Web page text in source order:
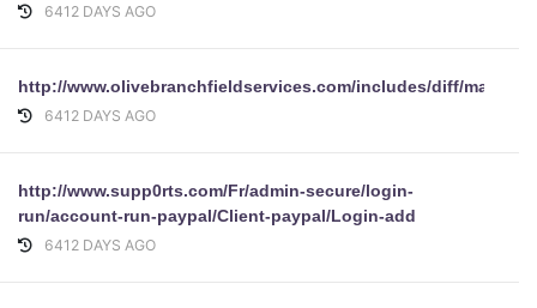
6412 DAYS AGO
http://www.olivebranchfieldservices.com/includes/diff/
6412 DAYS AGO
http://www.supp0rts.com/Fr/admin-secure/login-
run/account-run-paypal/Client-paypal/Login-add
6412 DAYS AGO